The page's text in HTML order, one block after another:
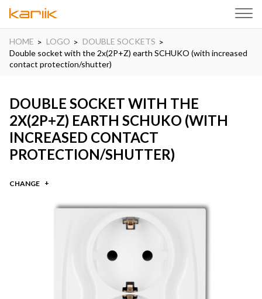
HOME LOGO
DOUBLE SOCKETS
Double socket with the 2x(2P+Z) earth SCHUKO (with increased
contact protection/shutter)
DOUBLE SOCKET WITH THE
2X(2P+Z) EARTH SCHUKO (WITH
INCREASED CONTACT
PROTECTION/SHUTTER)
CHANGE